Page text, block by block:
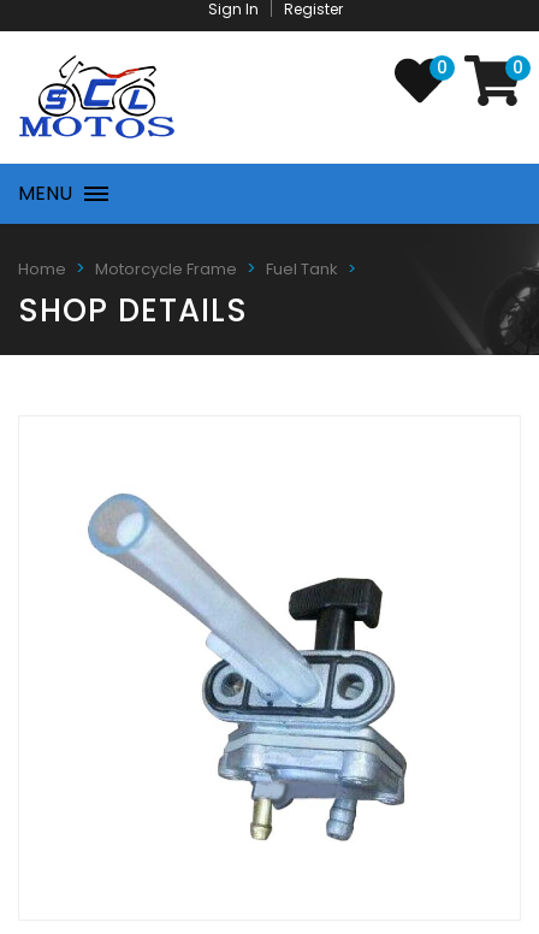
Sign In Register
0 0
MENU
Home Motorcycle Frame Fuel Tank
SHOP DETAILS